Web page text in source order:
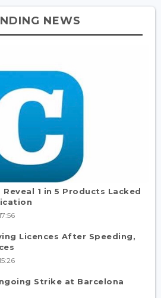
NEWS
1 in 5 Products Lacked
Licences After Speeding,
Strike at Barcelona